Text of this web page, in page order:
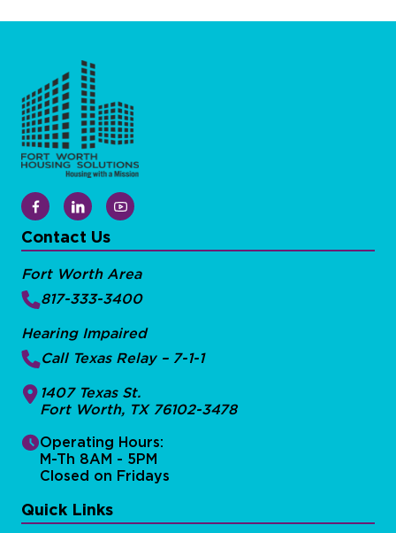
Contact Us
Fort Worth Area
817-333-3400
Hearing Impaired
Call Texas Relay – 7-1-1
1407 Texas St.
Fort Worth, TX 76102-3478
Operating Hours:
M-Th 8AM - 5PM
Closed on Fridays
Quick Links